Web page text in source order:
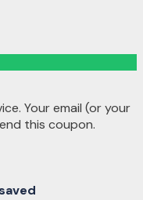
Your email (or your
this coupon.